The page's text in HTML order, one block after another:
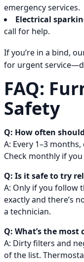
emergency services.
Electrical
call for help.
If you’re in a bind,
for urgent
FAQ:
Safety
Q: How often
A: Every 1–3
Check monthly if
Q: Is it safe to try
A: Only if you follow
exactly and there’s
a technician.
Q: What’s the
A: Dirty filters and
of the list.